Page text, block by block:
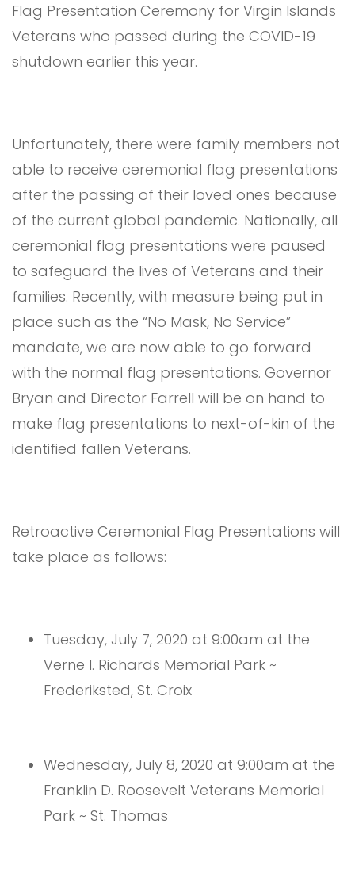
Flag Presentation Ceremony for Virgin Islands
Veterans who passed during the COVID-19
shutdown earlier this year.
Unfortunately, there were family members not
able to receive ceremonial flag presentations
after the passing of their loved ones because
of the current global pandemic. Nationally, all
ceremonial flag presentations were paused
to safeguard the lives of Veterans and their
families. Recently, with measure being put in
place such as the “No Mask, No Service”
mandate, we are now able to go forward
with the normal flag presentations. Governor
Bryan and Director Farrell will be on hand to
make flag presentations to next-of-kin of the
identified fallen Veterans.
Retroactive Ceremonial Flag Presentations will
take place as follows:
Tuesday, July 7, 2020 at 9:00am at the
Verne I. Richards Memorial Park ~
Frederiksted, St. Croix
Wednesday, July 8, 2020 at 9:00am at the
Franklin D. Roosevelt Veterans Memorial
Park ~ St. Thomas